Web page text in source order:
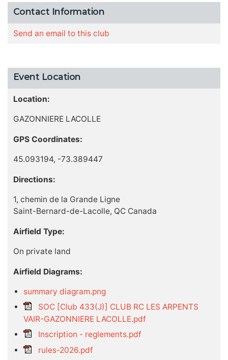
Contact Information
Send an email to this club
Event Location
Location:
GAZONNIERE LACOLLE
GPS Coordinates:
45.093194, -73.389447
Directions:
1, chemin de la Grande Ligne
Saint-Bernard-de-Lacolle, QC Canada
Airfield Type:
On private land
Airfield Diagrams:
summary diagram.png
SOC [Club 433(J)] CLUB RC LES ARPENTS
VAIR-GAZONNIERE LACOLLE.pdf
Inscription - reglements.pdf
rules-2026.pdf